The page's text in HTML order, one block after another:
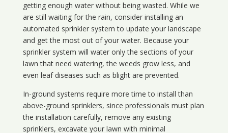
getting enough water without being wasted. While we
are still waiting for the rain, consider installing an
automated sprinkler system to update your landscape
and get the most out of your water. Because your
sprinkler system will water only the sections of your
lawn that need watering, the weeds grow less, and
even leaf diseases such as blight are prevented.
In-ground systems require more time to install than
above-ground sprinklers, since professionals must plan
the installation carefully, remove any existing
sprinklers, excavate your lawn with minimal